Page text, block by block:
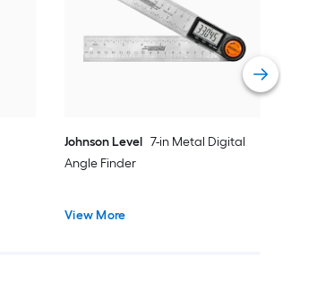
Johnson Level 7-in Metal Digital
Angle Finder
View More